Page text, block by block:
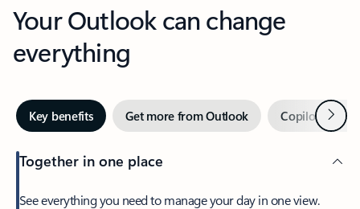
Your Outlook can change
everything
Key benefits Get more from Outlook Copilot inNext
Together in one place
See everything you need to manage your day in one view.